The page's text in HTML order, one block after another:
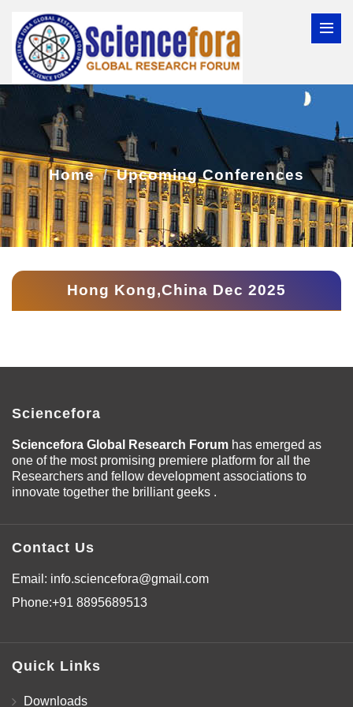
Home Upcoming Conferences
Hong Kong,China Dec 2025
Sciencefora
Sciencefora Global Research Forum has emerged as
one of the most promising premiere platform for all the
Researchers and fellow development associations to
innovate together the brilliant geeks .
Contact Us
Email: info.sciencefora@gmail.com
Phone:+91 8895689513
Quick Links
Downloads